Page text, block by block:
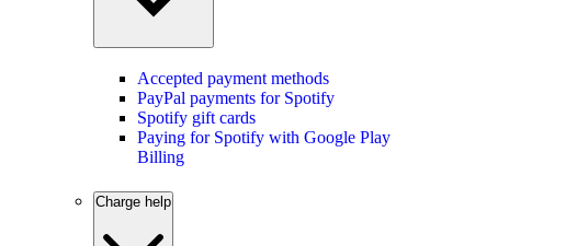
Accepted payment methods
PayPal payments for Spotify
Spotify gift cards
Paying for Spotify with Google Play
Billing
Charge help